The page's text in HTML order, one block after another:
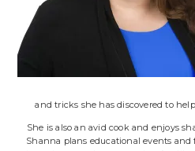
and tricks she has discovered to
She is also an avid cook and enjoys
Shanna plans educational events